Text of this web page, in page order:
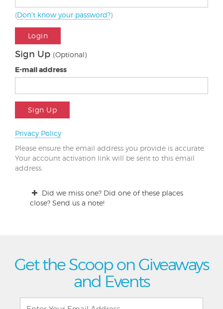
(Don't know your password?)
Login
Sign Up (Optional)
E-mail address
Sign Up
Privacy Policy
Please ensure the email address you provide is accurate.
Your account activation link will be sent to this email
address.
Did we miss one? Did one of these places
close? Send us a note!
Get the Scoop on Giveaways
and Events